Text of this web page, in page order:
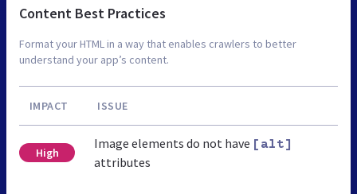
Content Best Practices
Format your HTML in a way that enables crawlers to better
understand your app’s content.
IMPACT ISSUE
High
Image elements do not have [alt]
attributes